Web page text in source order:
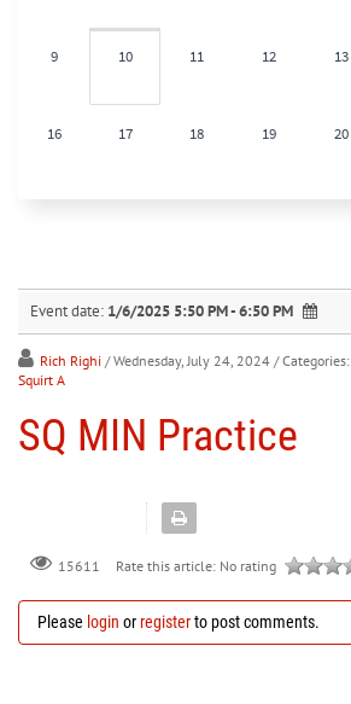
9 10 11 12 13
16 17 18 19 20
30 31 1 2 3
Event date: 1/6/2025 5:50 PM - 6:50 PM
Rich Righi / Wednesday, July 24, 2024 / Categories:
Squirt A
SQ MIN Practice
15611 Rate this article: No rating
Please login orregisterto post comments.